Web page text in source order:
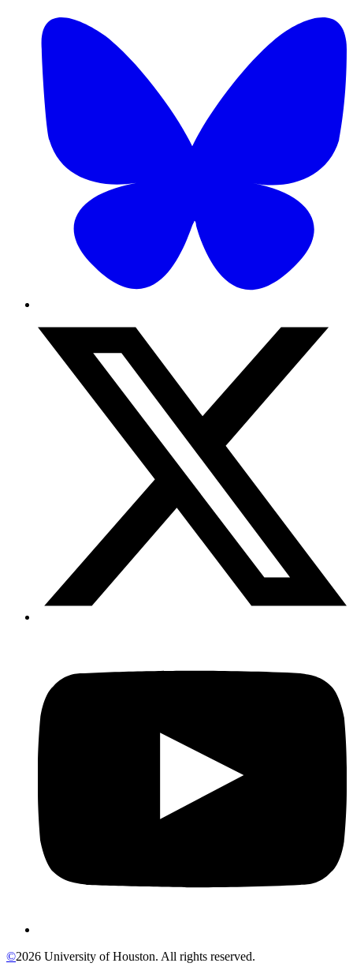
©2026 University of Houston. All rights reserved.